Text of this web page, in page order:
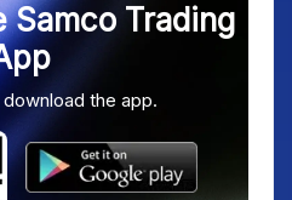
Samco Trading
the app.